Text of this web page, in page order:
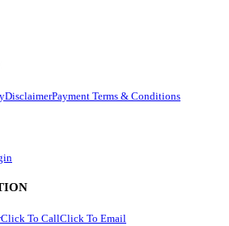
DisclaimerPayment Terms & Conditions
Click To CallClick To Email